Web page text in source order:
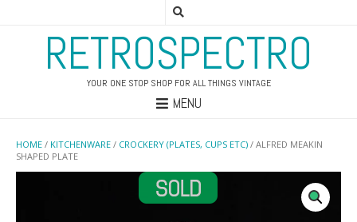
RETROSPECTRO
YOUR ONE STOP SHOP FOR ALL THINGS VINTAGE
MENU
HOME / KITCHENWARE / CROCKERY (PLATES, CUPS ETC) / ALFRED MEAKIN
SHAPED PLATE